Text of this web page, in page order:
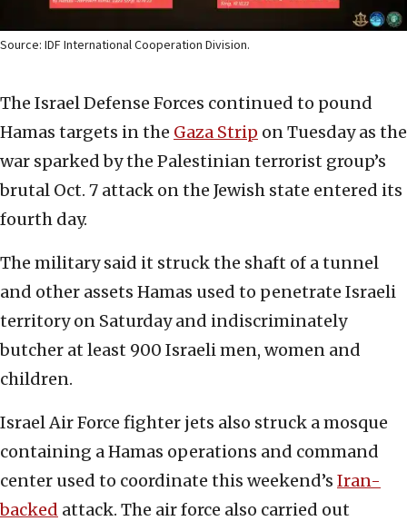
Source: IDF International Cooperation Division.
The Israel Defense Forces continued to pound
Hamas targets in the Gaza Strip on Tuesday as the
war sparked by the Palestinian terrorist group’s
brutal Oct. 7 attack on the Jewish state entered its
fourth day.
The military said it struck the shaft of a tunnel
and other assets Hamas used to penetrate Israeli
territory on Saturday and indiscriminately
butcher at least 900 Israeli men, women and
children.
Israel Air Force fighter jets also struck a mosque
containing a Hamas operations and command
center used to coordinate this weekend’s Iran-
backed attack. The air force also carried out